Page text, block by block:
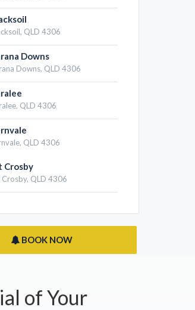
QLD 4306
Downs
Downs, QLD 4306
QLD 4306
QLD 4306
Crosby
QLD 4306
BOOK NOW
of Your